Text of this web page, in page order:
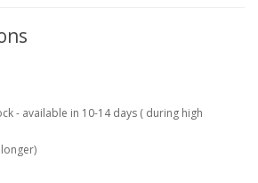
- available in 10-14 days ( during high